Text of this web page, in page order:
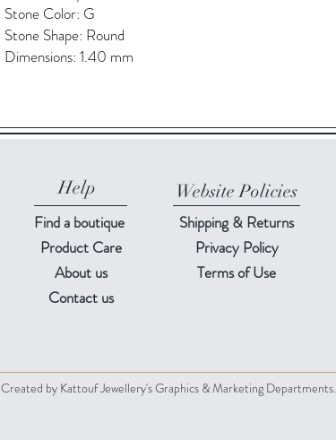
Stone Color: G
Stone Shape: Round
Dimensions: 1.40 mm
Help
Find a boutique
Product Care
About us
Contact us
Website Policies
Shipping & Returns
Privacy Policy
Terms of Use
Created by Kattouf Jewellery's Graphics & Marketing Departments.